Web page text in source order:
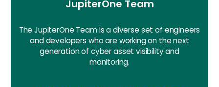
JupiterOne Team
The JupiterOne Team is a diverse set of engineers
and developers who are working on the next
generation of cyber asset visibility and
monitoring.